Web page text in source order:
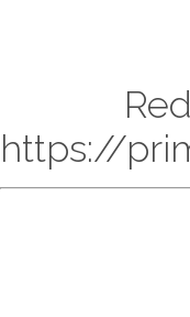
https://